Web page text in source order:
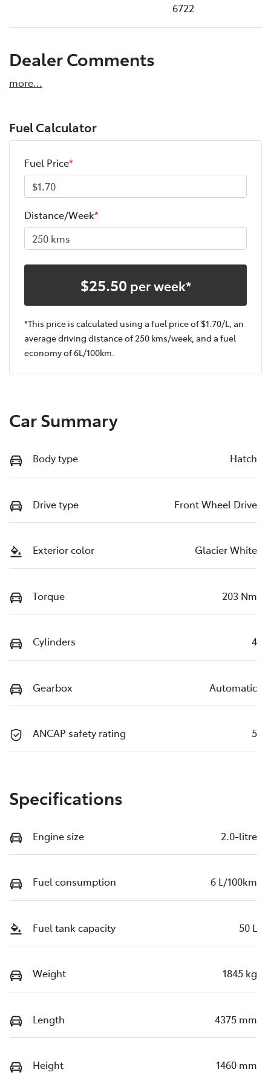
6722
Dealer Comments
more...
Fuel Calculator
Fuel Price*
Distance/Week*
$25.50 per week*
*This price is calculated using a fuel price of $1.70/L, an
average driving distance of 250 kms/week, and a fuel
economy of6L/100km.
Car Summary
Body type Hatch
Drive type Front Wheel Drive
Exterior color Glacier White
Torque 203 Nm
Cylinders 4
Gearbox Automatic
ANCAP safety rating 5
Specifications
Engine size 2.0-litre
Fuel consumption 6 L/100km
Fuel tank capacity 50 L
Weight 1845 kg
Length 4375 mm
Height 1460 mm